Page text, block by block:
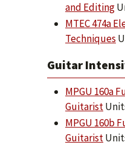
and Editing
MTEC 474a
Techniques
Guitar
MPGU 160a
Guitarist
MPGU 160b
Guitarist